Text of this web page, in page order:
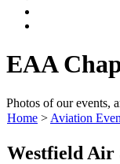
EAA
Photos of our events,
Home > Aviation
Westfield Air